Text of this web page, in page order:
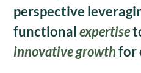
perspective
functionalexpertise
innovative growthfor